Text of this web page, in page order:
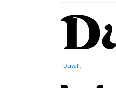
Duvall,